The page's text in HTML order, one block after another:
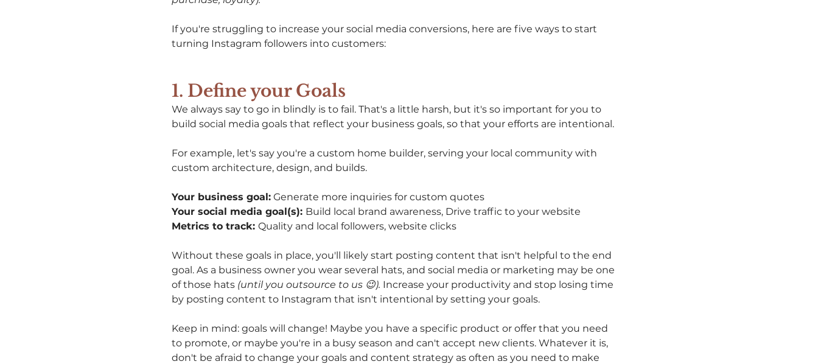
If you're struggling to increase your social media conversions, here are five ways to start
turning Instagram followers into customers:
1. Define your Goals
We always say to go in blindly is to fail. That's a little harsh, but it's so important for you to
build social media goals that reflect your business goals, so that your efforts are intentional.
For example, let's say you're a custom home builder, serving your local community with
custom architecture, design, and builds.
Your business goal: Generate more inquiries for custom quotes
Your social media goal(s): Build local brand awareness, Drive traffic to your website
Metrics to track: Quality and local followers, website clicks
Without these goals in place, you'll likely start posting content that isn't helpful to the end
goal. As a business owner you wear several hats, and social media or marketing may be one
of those hats (until you outsource to us 😉). Increase your productivity and stop losing time
by posting content to Instagram that isn't intentional by setting your goals.
Keep in mind: goals will change! Maybe you have a specific product or offer that you need
to promote, or maybe you're in a busy season and can't accept new clients. Whatever it is,
don't be afraid to change your goals and content strategy as often as you need to make